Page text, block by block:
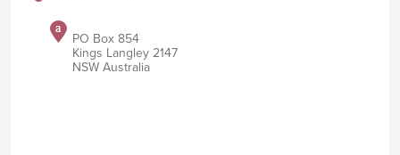
PO Box 854
Kings Langley 2147
NSW Australia